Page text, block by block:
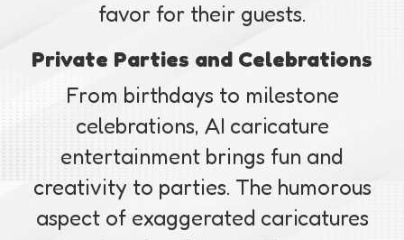
favor for their guests.
Private Parties and Celebrations
From birthdays to milestone
celebrations, AI caricature
entertainment brings fun and
creativity to parties. The humorous
aspect of exaggerated caricatures